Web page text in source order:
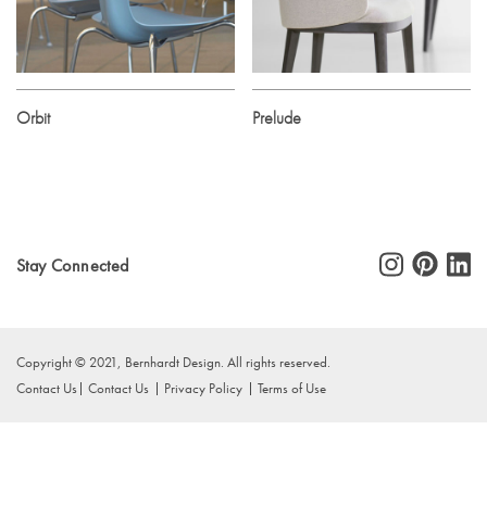
Orbit Prelude
Stay Connected
Copyright © 2021, Bernhardt Design. All rights reserved.
Contact Us
Contact Us Privacy Policy Terms of Use